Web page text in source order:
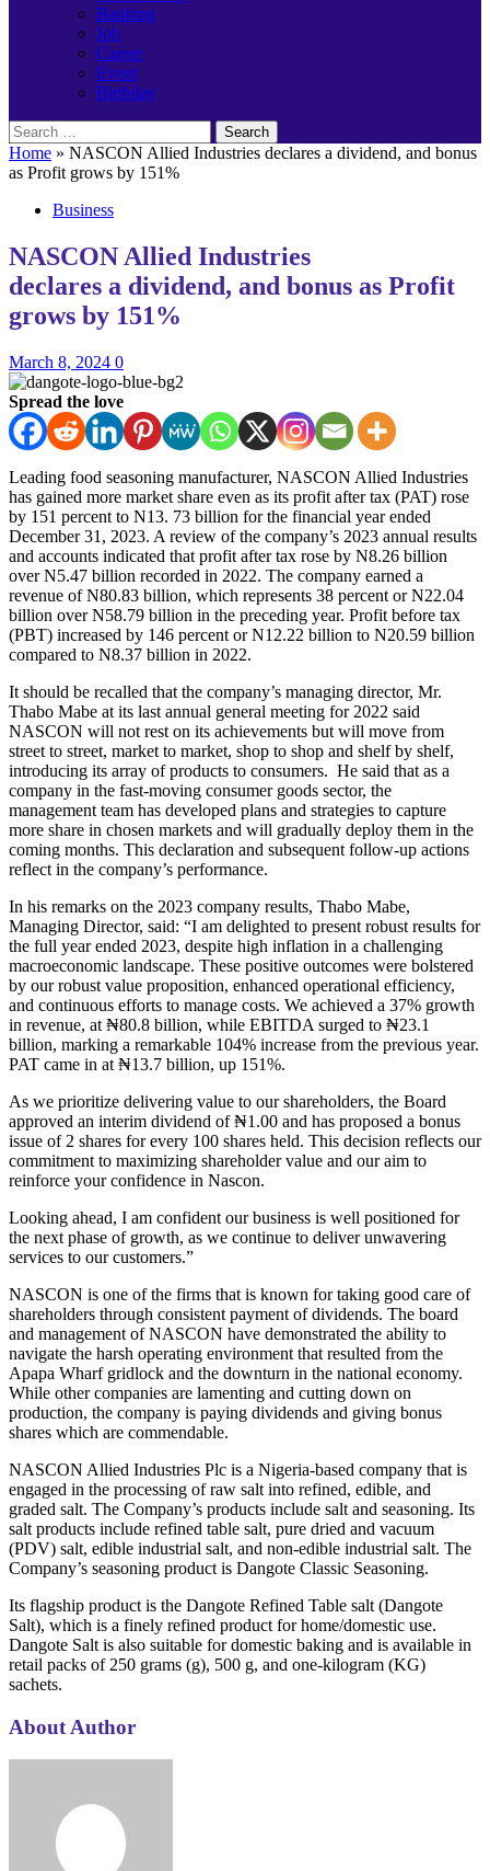
Banking
Job
Career
Event
Birthday
Search
for:
Home » NASCON Allied Industries declares a dividend, and bonus
as Profit grows by 151%
Business
NASCON Allied Industries
declares a dividend, and bonus as Profit
grows by 151%
March 8, 2024 0
Spread the love
Leading food seasoning manufacturer, NASCON Allied Industries
has gained more market share even as its profit after tax (PAT) rose
by 151 percent to N13. 73 billion for the financial year ended
December 31, 2023. A review of the company’s 2023 annual results
and accounts indicated that profit after tax rose by N8.26 billion
over N5.47 billion recorded in 2022. The company earned a
revenue of N80.83 billion, which represents 38 percent or N22.04
billion over N58.79 billion in the preceding year. Profit before tax
(PBT) increased by 146 percent or N12.22 billion to N20.59 billion
compared to N8.37 billion in 2022.
It should be recalled that the company’s managing director, Mr.
Thabo Mabe at its last annual general meeting for 2022 said
NASCON will not rest on its achievements but will move from
street to street, market to market, shop to shop and shelf by shelf,
introducing its array of products to consumers. He said that as a
company in the fast-moving consumer goods sector, the
management team has developed plans and strategies to capture
more share in chosen markets and will gradually deploy them in the
coming months. This declaration and subsequent follow-up actions
reflect in the company’s performance.
In his remarks on the 2023 company results, Thabo Mabe,
Managing Director, said: “I am delighted to present robust results for
the full year ended 2023, despite high inflation in a challenging
macroeconomic landscape. These positive outcomes were bolstered
by our robust value proposition, enhanced operational efficiency,
and continuous efforts to manage costs. We achieved a 37% growth
in revenue, at ₦80.8 billion, while EBITDA surged to ₦23.1
billion, marking a remarkable 104% increase from the previous year.
PAT came in at ₦13.7 billion, up 151%.
As we prioritize delivering value to our shareholders, the Board
approved an interim dividend of ₦1.00 and has proposed a bonus
issue of 2 shares for every 100 shares held. This decision reflects our
commitment to maximizing shareholder value and our aim to
reinforce your confidence in Nascon.
Looking ahead, I am confident our business is well positioned for
the next phase of growth, as we continue to deliver unwavering
services to our customers.”
NASCON is one of the firms that is known for taking good care of
shareholders through consistent payment of dividends. The board
and management of NASCON have demonstrated the ability to
navigate the harsh operating environment that resulted from the
Apapa Wharf gridlock and the downturn in the national economy.
While other companies are lamenting and cutting down on
production, the company is paying dividends and giving bonus
shares which are commendable.
NASCON Allied Industries Plc is a Nigeria-based company that is
engaged in the processing of raw salt into refined, edible, and
graded salt. The Company’s products include salt and seasoning. Its
salt products include refined table salt, pure dried and vacuum
(PDV) salt, edible industrial salt, and non-edible industrial salt. The
Company’s seasoning product is Dangote Classic Seasoning.
Its flagship product is the Dangote Refined Table salt (Dangote
Salt), which is a finely refined product for home/domestic use.
Dangote Salt is also suitable for domestic baking and is available in
retail packs of 250 grams (g), 500 g, and one-kilogram (KG)
sachets.
About Author